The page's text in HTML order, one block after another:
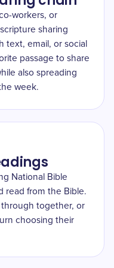
workers, or
sharing
text, email, or social
passage to share
also spreading
week.
National Bible
read from the Bible.
together, or
choosing their